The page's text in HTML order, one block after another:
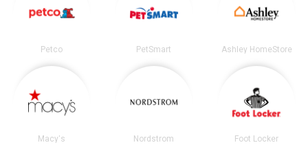
Petco PetSmart Ashley HomeStore
Macy's Nordstrom Foot Locker